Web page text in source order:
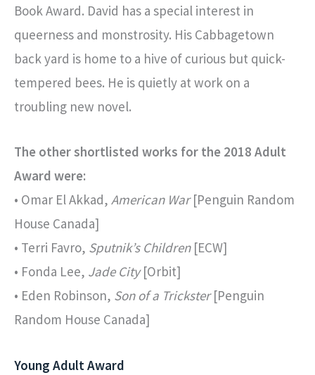
Book Award. David has a special interest in
queerness and monstrosity. His Cabbagetown
back yard is home to a hive of curious but quick-
tempered bees. He is quietly at work on a
troubling new novel.
The other shortlisted works for the 2018 Adult
Award were:
• Omar El Akkad, American War[Penguin Random
House Canada]
• Terri Favro, Sputnik’s Children[ECW]
• Fonda Lee, Jade City[Orbit]
• Eden Robinson, Son of a Trickster[Penguin
Random House Canada]
Young Adult Award